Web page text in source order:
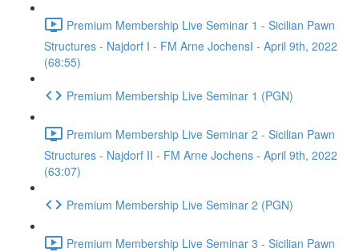
Premium Membership Live Seminar 1 - Sicilian Pawn
Structures - Najdorf I - FM Arne JochensI - April 9th, 2022
(68:55)
Premium Membership Live Seminar 1 (PGN)
Premium Membership Live Seminar 2 - Sicilian Pawn
Structures - Najdorf II - FM Arne Jochens - April 9th, 2022
(63:07)
Premium Membership Live Seminar 2 (PGN)
Premium Membership Live Seminar 3 - Sicilian Pawn